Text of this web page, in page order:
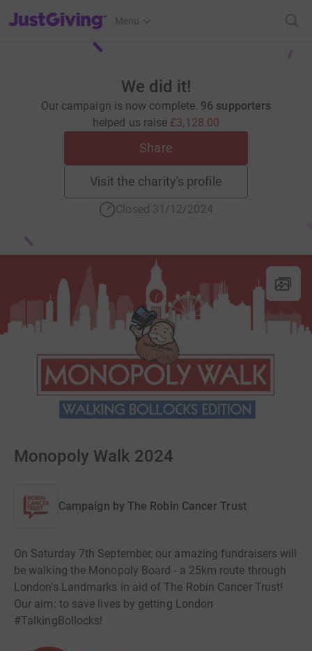
JustGiving’s homepage
Menu
We did it!
Our campaign is now complete. 96 supporters
helped us raise £3,128.00
Share
Visit the charity's profile
Closed 31/12/2024
Monopoly Walk 2024
Campaign by The Robin Cancer Trust
On Saturday 7th September, our amazing fundraisers will
be walking the Monopoly Board - a 25km route through
London's Landmarks in aid of The Robin Cancer Trust!
Our aim: to save lives by getting London
#TalkingBollocks!